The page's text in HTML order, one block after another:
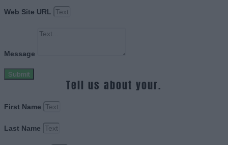
Web Site URL
Message
Submit
Tell us about your.
First Name
Last Name